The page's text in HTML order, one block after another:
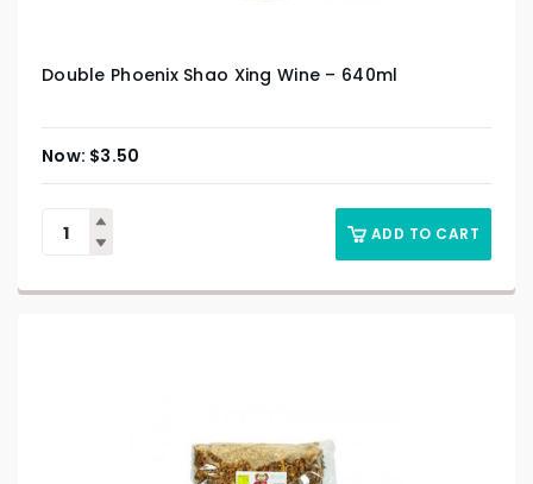
Double Phoenix Shao Xing Wine – 640ml
$3.50
ADD TO CART